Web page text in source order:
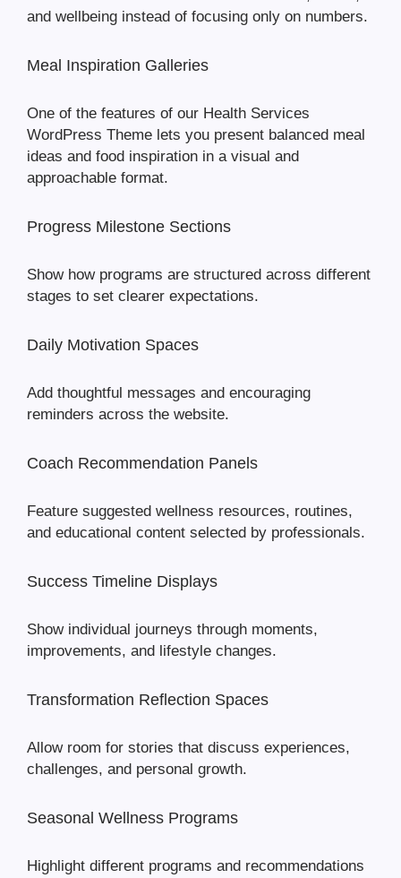
and wellbeing instead of focusing only on numbers.
Meal Inspiration Galleries
One of the features of our Health Services
WordPress Theme lets you present balanced meal
ideas and food inspiration in a visual and
approachable format.
Progress Milestone Sections
Show how programs are structured across different
stages to set clearer expectations.
Daily Motivation Spaces
Add thoughtful messages and encouraging
reminders across the website.
Coach Recommendation Panels
Feature suggested wellness resources, routines,
and educational content selected by professionals.
Success Timeline Displays
Show individual journeys through moments,
improvements, and lifestyle changes.
Transformation Reflection Spaces
Allow room for stories that discuss experiences,
challenges, and personal growth.
Seasonal Wellness Programs
Highlight different programs and recommendations